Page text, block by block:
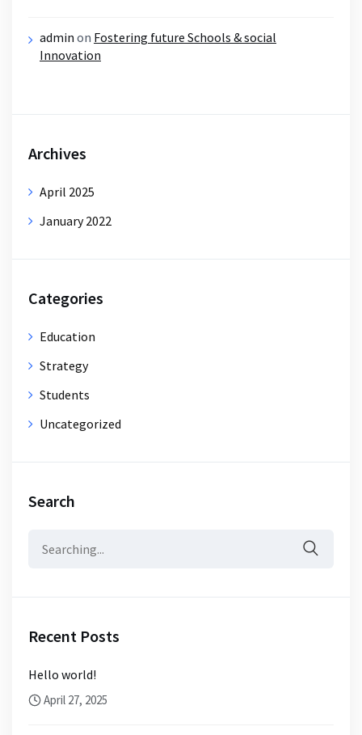
admin on Fostering future Schools & social
Innovation
Archives
April 2025
January 2022
Categories
Education
Strategy
Students
Uncategorized
Search
Recent Posts
Hello world!
April 27, 2025